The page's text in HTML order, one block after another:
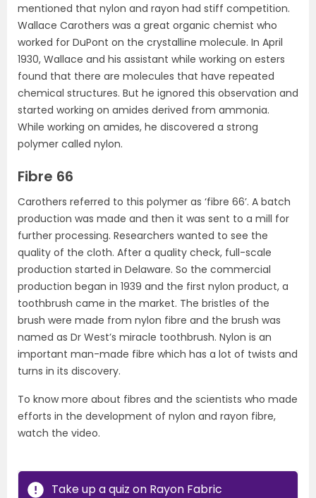
mentioned that nylon and rayon had stiff competition.
Wallace Carothers was a great organic chemist who
worked for DuPont on the crystalline molecule. In April
1930, Wallace and his assistant while working on esters
found that there are molecules that have repeated
chemical structures. But he ignored this observation and
started working on amides derived from ammonia.
While working on amides, he discovered a strong
polymer called nylon.
Fibre 66
Carothers referred to this polymer as ‘fibre 66’. A batch
production was made and then it was sent to a mill for
further processing. Researchers wanted to see the
quality of the cloth. After a quality check, full-scale
production started in Delaware. So the commercial
production began in 1939 and the first nylon product, a
toothbrush came in the market. The bristles of the
brush were made from nylon fibre and the brush was
named as Dr West’s miracle toothbrush. Nylon is an
important man-made fibre which has a lot of twists and
turns in its discovery.
To know more about fibres and the scientists who made
efforts in the development of nylon and rayon fibre,
watch the video.
Take up a quiz on Rayon Fabric